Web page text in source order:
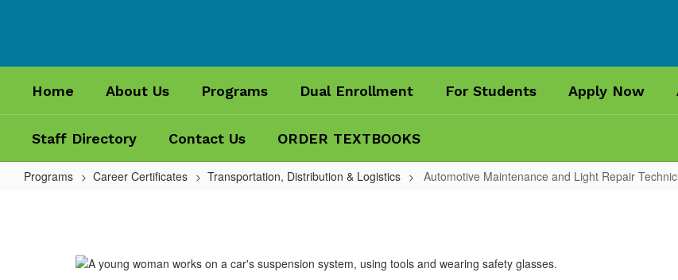
Home About Us Programs Dual Enrollment For Students Apply Now
Staff Directory Contact Us ORDER TEXTBOOKS
Programs Career Certificates Transportation, Distribution & Logistics Automotive Maintenance and Light Repair